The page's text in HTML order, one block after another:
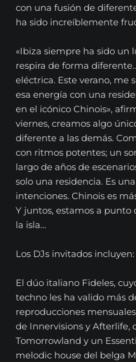
con una fusión de
ha sido increíblemente
«Ibiza siempre ha sido un
respira de forma
eléctrica. Este verano, me
esa energía con una
en el icónico Chinois»,
viernes, creamos algo
diferente a las demás.
con ritmos potentes; un
largo de años de
solo una residencia. Es
intenciones. Chinois es
Y juntos, estamos a punto
la isla…
Los DJs invitados incluyen:
El dúo italiano Fideles,
techno les ha valido más
reproducciones
de Innervisions y Afterlife,
Tomorrowland y un
melodic house del belga